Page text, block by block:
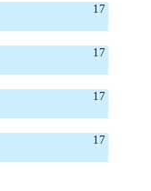
17
17
17
17